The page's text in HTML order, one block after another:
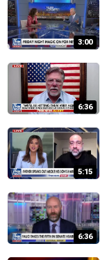
3:00
6:36
5:15
6:36